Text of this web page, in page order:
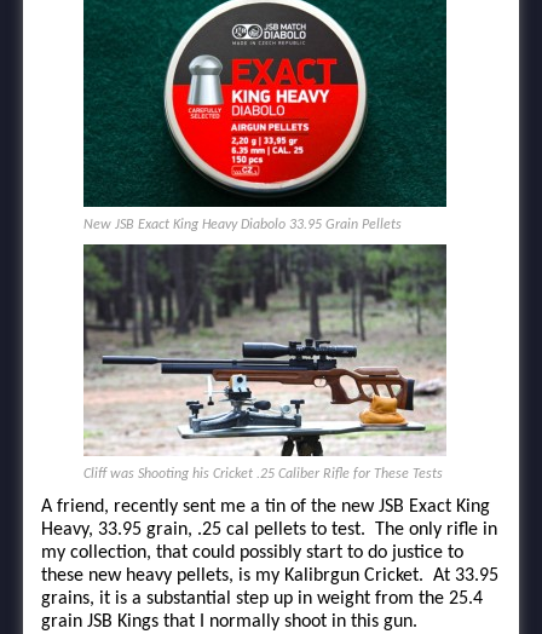
New JSB Exact King Heavy Diabolo 33.95 Grain Pellets
Cliff was Shooting his Cricket .25 Caliber Rifle for These Tests
A friend, recently sent me a tin of the new JSB Exact King
Heavy, 33.95 grain, .25 cal pellets to test. The only rifle in
my collection, that could possibly start to do justice to
these new heavy pellets, is my Kalibrgun Cricket. At 33.95
grains, it is a substantial step up in weight from the 25.4
grain JSB Kings that I normally shoot in this gun.